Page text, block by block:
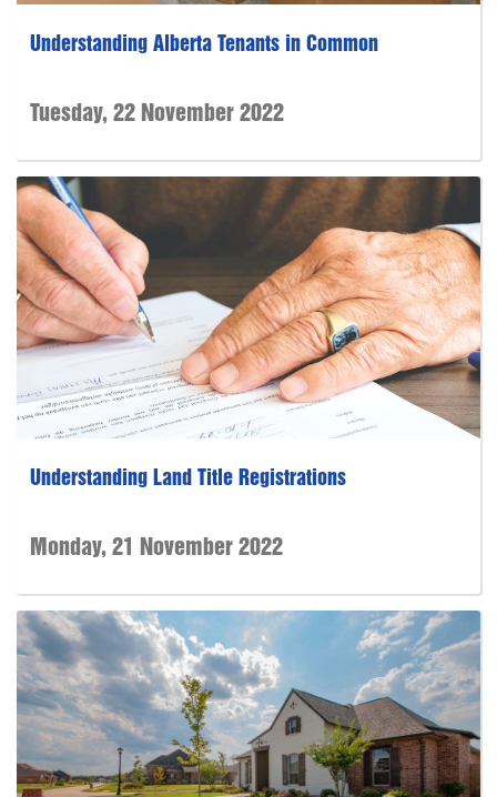
Understanding Alberta Tenants in Common
Tuesday, 22 November 2022
Understanding Land Title Registrations
Monday, 21 November 2022